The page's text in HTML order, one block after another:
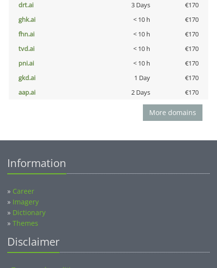
drt.ai
3 Days
€170
ghk.ai
< 10 h
€170
fhn.ai
< 10 h
€170
tvd.ai
< 10 h
€170
pni.ai
< 10 h
€170
gkd.ai
1 Day
€170
aap.ai
2 Days €170
More domains
Information
» Career
» Imagery
» Dictionary
» Themes
Disclaimer